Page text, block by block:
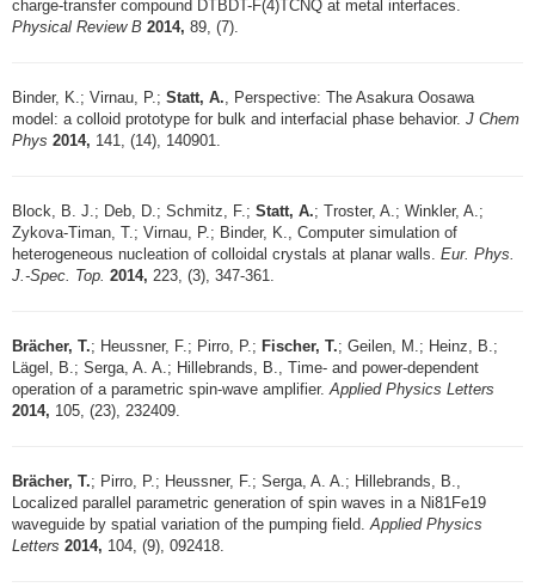
charge-transfer compound DTBDT-F(4)TCNQ at metal interfaces.
Physical Review B 2014, 89, (7).
Binder, K.; Virnau, P.; Statt, A. , Perspective: The Asakura Oosawa
model: a colloid prototype for bulk and interfacial phase behavior. J Chem
Phys 2014, 141, (14), 140901.
Block, B. J.; Deb, D.; Schmitz, F.; Statt, A.; Troster, A.; Winkler, A.;
Zykova-Timan, T.; Virnau, P.; Binder, K., Computer simulation of
heterogeneous nucleation of colloidal crystals at planar walls. Eur. Phys.
J.-Spec. Top. 2014, 223, (3), 347-361.
Brächer, T.; Heussner, F.; Pirro, P.; Fischer, T.; Geilen, M.; Heinz, B.;
Lägel, B.; Serga, A. A.; Hillebrands, B., Time- and power-dependent
operation of a parametric spin-wave amplifier. Applied Physics Letters
2014, 105, (23), 232409.
Brächer, T.; Pirro, P.; Heussner, F.; Serga, A. A.; Hillebrands, B.,
Localized parallel parametric generation of spin waves in a Ni81Fe19
waveguide by spatial variation of the pumping field. Applied Physics
Letters 2014, 104, (9), 092418.